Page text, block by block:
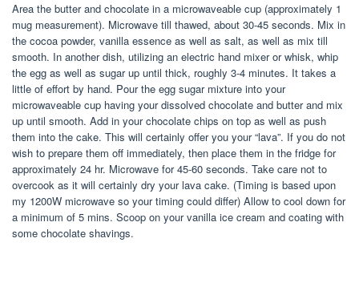
Area the butter and chocolate in a microwaveable cup (approximately 1
mug measurement). Microwave till thawed, about 30-45 seconds. Mix in
the cocoa powder, vanilla essence as well as salt, as well as mix till
smooth. In another dish, utilizing an electric hand mixer or whisk, whip
the egg as well as sugar up until thick, roughly 3-4 minutes. It takes a
little of effort by hand. Pour the egg sugar mixture into your
microwaveable cup having your dissolved chocolate and butter and mix
up until smooth. Add in your chocolate chips on top as well as push
them into the cake. This will certainly offer you your “lava”. If you do not
wish to prepare them off immediately, then place them in the fridge for
approximately 24 hr. Microwave for 45-60 seconds. Take care not to
overcook as it will certainly dry your lava cake. (Timing is based upon
my 1200W microwave so your timing could differ) Allow to cool down for
a minimum of 5 mins. Scoop on your vanilla ice cream and coating with
some chocolate shavings.